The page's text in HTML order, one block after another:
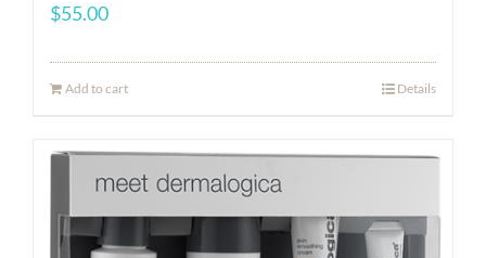
$55.00
Add to cart Details